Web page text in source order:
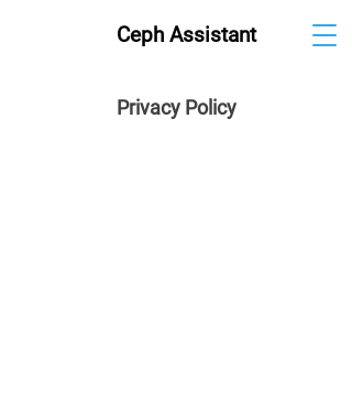
Ceph Assistant
Privacy Policy